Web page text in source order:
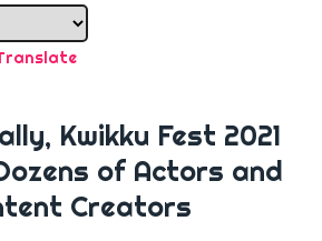
Kwikku Fest 2021
of Actors and
Creators